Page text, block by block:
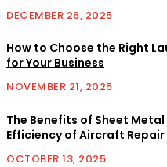
DECEMBER 26, 2025
How to Choose the Right
for Your Business
NOVEMBER 21, 2025
The Benefits of Sheet
Efficiency of Aircraft
OCTOBER 13, 2025